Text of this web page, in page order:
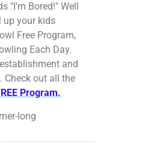
"I'm Bored!" Well
up your kids
Free Program,
Each Day.
and
Check out all the
Program.
long